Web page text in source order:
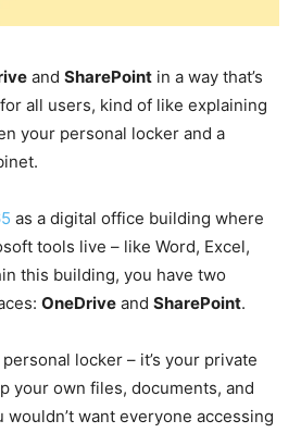
and SharePoint in a way that’s
all users, kind of like explaining
your personal locker and a
as a digital office building where
tools live – like Word, Excel,
this building, you have two
OneDrive and SharePoint.
locker – it’s your private
your own files, documents, and
want everyone accessing